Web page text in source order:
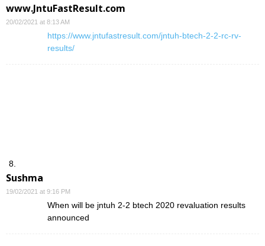
www.JntuFastResult.com
20/02/2021 at 8:13 AM
https://www.jntufastresult.com/jntuh-btech-2-2-rc-rv-
results/
Sushma
19/02/2021 at 9:16 PM
When will be jntuh 2-2 btech 2020 revaluation results
announced